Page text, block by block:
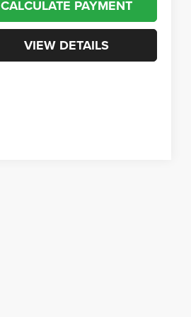
CALCULATE PAYMENT
VIEW DETAILS